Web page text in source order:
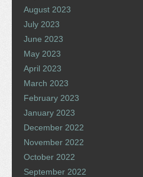
August 2023
July 2023
June 2023
May 2023
April 2023
March 2023
February 2023
January 2023
December 2022
November 2022
October 2022
September 2022